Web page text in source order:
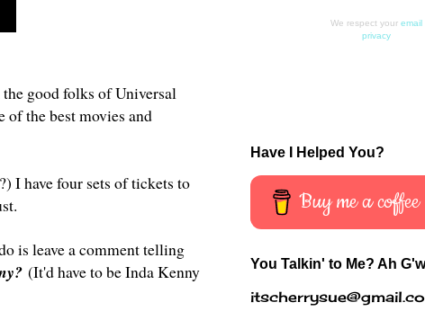
good folks of Universal
the best movies and
I have four sets of tickets to
is leave a comment telling
(It'd have to be Inda Kenny
We respect your email
privacy
Have I Helped You?
Buy me a coffee
You Talkin' to Me? Ah